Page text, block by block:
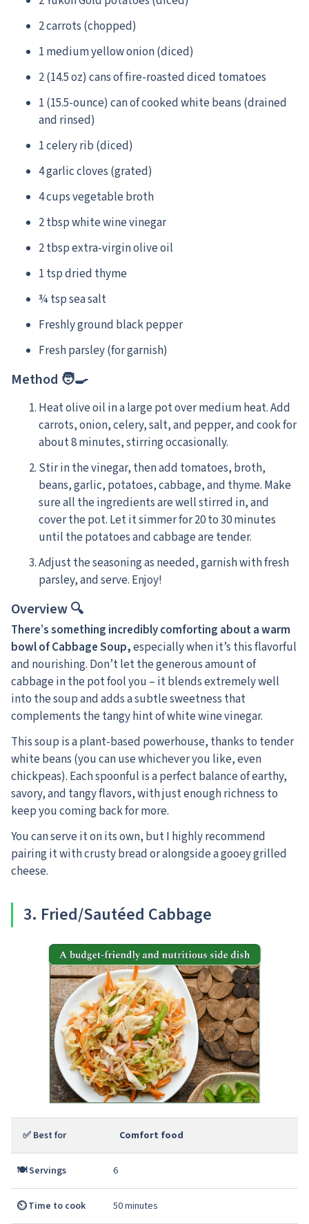
2 carrots (chopped)
1 medium yellow onion (diced)
2 (14.5 oz) cans of fire-roasted diced tomatoes
1 (15.5-ounce) can of cooked white beans (drained
and rinsed)
1 celery rib (diced)
4 garlic cloves (grated)
4 cups vegetable broth
2 tbsp white wine vinegar
2 tbsp extra-virgin olive oil
1 tsp dried thyme
¾ tsp sea salt
Freshly ground black pepper
Fresh parsley (for garnish)
Method 🧑‍🍳
Heat olive oil in a large pot over medium heat. Add
carrots, onion, celery, salt, and pepper, and cook for
about 8 minutes, stirring occasionally.
Stir in the vinegar, then add tomatoes, broth,
beans, garlic, potatoes, cabbage, and thyme. Make
sure all the ingredients are well stirred in, and
cover the pot. Let it simmer for 20 to 30 minutes
until the potatoes and cabbage are tender.
Adjust the seasoning as needed, garnish with fresh
parsley, and serve. Enjoy!
Overview 🔍
There’s something incredibly comforting about a warm
bowl of Cabbage Soup,especially when it’s this flavorful
and nourishing. Don’t let the generous amount of
cabbage in the pot fool you – it blends extremely well
into the soup and adds a subtle sweetness that
complements the tangy hint of white wine vinegar.
This soup is a plant-based powerhouse, thanks to tender
white beans (you can use whichever you like, even
chickpeas). Each spoonful is a perfect balance of earthy,
savory, and tangy flavors, with just enough richness to
keep you coming back for more.
You can serve it on its own, but I highly recommend
pairing it with crusty bread or alongside a gooey grilled
cheese.
3. Fried/Sautéed Cabbage
✅ Best for Comfort food
🍽️ Servings 6
⏲️ Time to cook 50 minutes